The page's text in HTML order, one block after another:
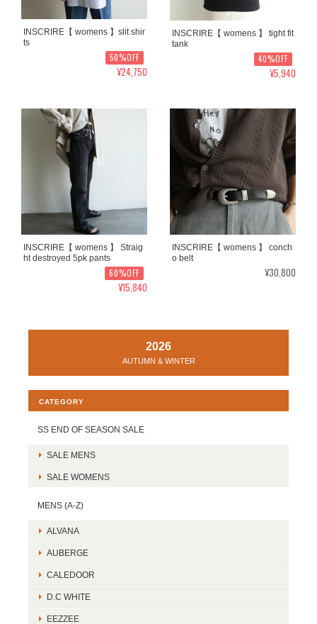
INSCRIRE【 womens 】slit shir
ts
50%OFF
¥24,750
INSCRIRE【 womens 】 tight fit
tank
40%OFF
¥5,940
INSCRIRE【 womens 】 Straig
ht destroyed 5pk pants
60%OFF
¥15,840
INSCRIRE【 womens 】 conch
o belt
¥30,800
2026
AUTUMN & WINTER
CATEGORY
SS END OF SEASON SALE
SALE MENS
SALE WOMENS
MENS (A-Z)
ALVANA
AUBERGE
CALEDOOR
D.C WHITE
EEZZEE